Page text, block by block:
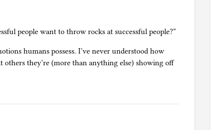
people want to throw rocks at successful people?”
humans possess. I’ve never understood how
others they’re (more than anything else) showing off